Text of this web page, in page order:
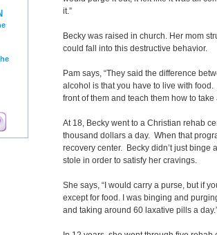
it.”
Becky was raised in church. Her mom
could fall into this destructive behavior.
Pam says, “They said the difference
alcohol is that you have to live with
front of them and teach them how to take
At 18, Becky went to a Christian rehab
thousand dollars a day. When that
recovery center. Becky didn’t just
stole in order to satisfy her cravings.
She says, “I would carry a purse, but if
except for food. I was binging and
and taking around 60 laxative pills a